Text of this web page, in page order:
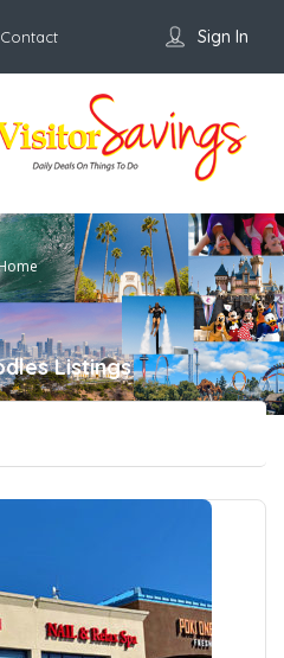
Contact Sign In
Listings